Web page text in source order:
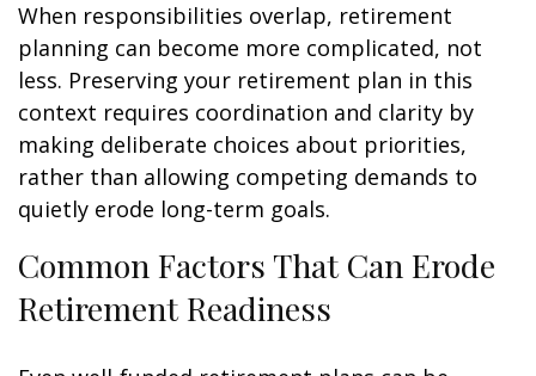
When responsibilities overlap, retirement
planning can become more complicated, not
less. Preserving your retirement plan in this
context requires coordination and clarity by
making deliberate choices about priorities,
rather than allowing competing demands to
quietly erode long-term goals.
Common Factors That Can Erode
Retirement Readiness